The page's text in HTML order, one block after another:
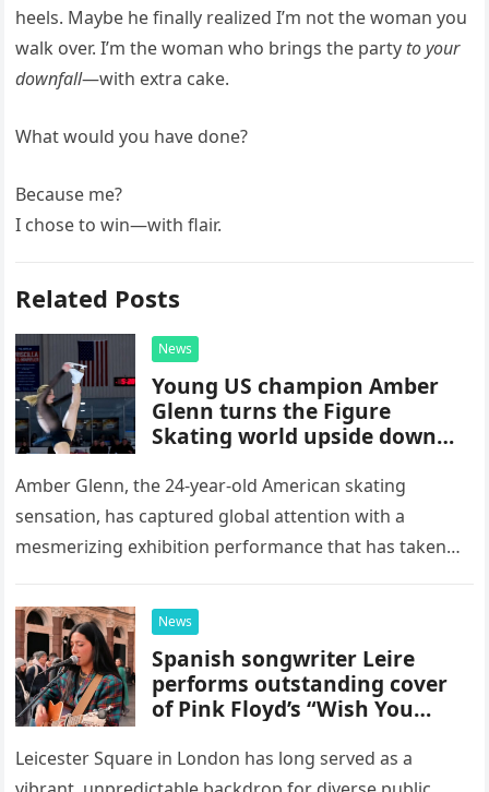
heels. Maybe he finally realized I’m not the woman you
walk over. I’m the woman who brings the party to your
downfall—with extra cake.
What would you have done?
Because me?
I chose to win—with flair.
Related Posts
News
Young US champion Amber
Glenn turns the Figure
Skating world upside down
routine
Amber Glenn, the 24-year-old American skating
sensation, has captured global attention with a
mesmerizing exhibition performance that has taken
Skating Club’s 3rd Annual Ice Show,…
News
Spanish songwriter Leire
performs outstanding cover
of Pink Floyd’s “Wish You
Square, London
Leicester Square in London has long served as a